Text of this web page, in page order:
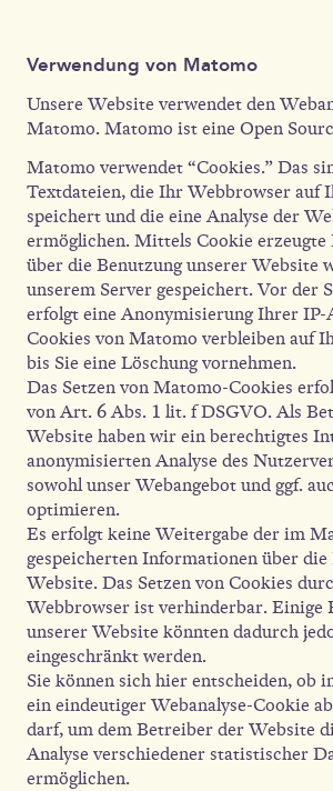
Verwendung von Matomo
Unsere Website verwendet den
Matomo. Matomo ist eine Open
Matomo verwendet “Cookies.” Das
Textdateien, die Ihr Webbrowser auf
speichert und die eine Analyse der
ermöglichen. Mittels Cookie
über die Benutzung unserer Website
unserem Server gespeichert. Vor der
erfolgt eine Anonymisierung Ihrer IP-
Cookies von Matomo verbleiben auf
bis Sie eine Löschung vornehmen.
Das Setzen von Matomo-Cookies
von Art. 6 Abs. 1 lit. f DSGVO. Als
Website haben wir ein berechtigtes
anonymisierten Analyse des
sowohl unser Webangebot und ggf.
optimieren.
Es erfolgt keine Weitergabe der im
gespeicherten Informationen über die
Website. Das Setzen von Cookies
Webbrowser ist verhinderbar. Einige
unserer Website könnten dadurch
eingeschränkt werden.
Sie können sich hier entscheiden, ob
ein eindeutiger Webanalyse-Cookie
darf, um dem Betreiber der Website
Analyse verschiedener statistischer
ermöglichen.